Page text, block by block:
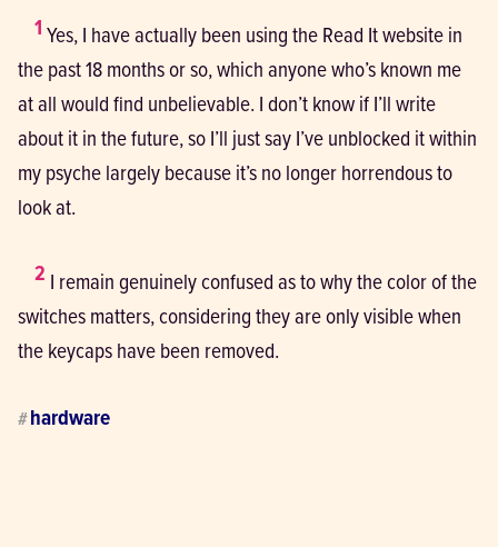
1 Yes, I have actually been using the Read It website in
the past 18 months or so, which anyone who’s known me
at all would find unbelievable. I don’t know if I’ll write
about it in the future, so I’ll just say I’ve unblocked it within
my psyche largely because it’s no longer horrendous to
look at.
2 I remain genuinely confused as to why the color of the
switches matters, considering they are only visible when
the keycaps have been removed.
#hardware